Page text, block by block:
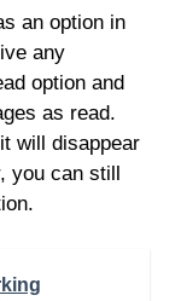
an option in
any
option and
as read.
will disappear
you can still